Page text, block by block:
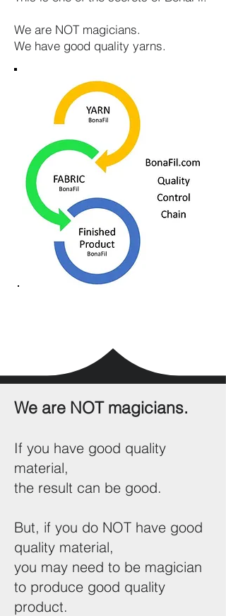
We are NOT magicians.
We have good quality yarns.
We are NOT magicians.
If you have good quality
material,
the result can be good.
But, if you do NOT have good
quality material,
you may need to be magician
to produce good quality
product.